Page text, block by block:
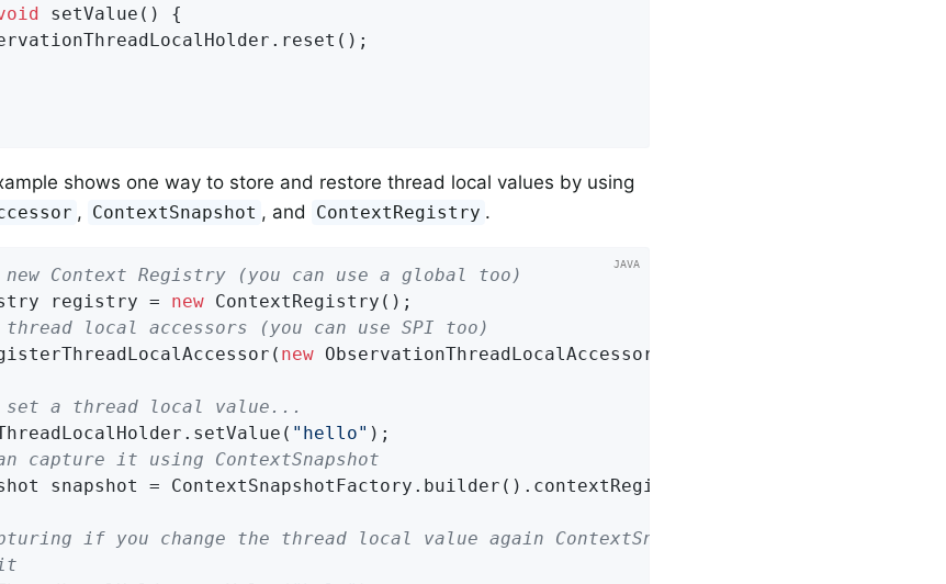
setValue ()
{
shows one way to store and restore thread local values by using
, ContextSnapshot , and ContextRegistry .
Context Registry (you can use a global too)
registry = new
local accessors (you can use SPI too)
new ObservationThreadLocalAccessor());
set a thread local value...
"hello"
capture it using ContextSnapshot
snapshot =
if you change the thread local value again ContextSnapshot will